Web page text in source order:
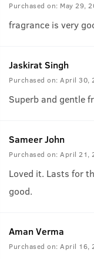
Purchased on: May 29,
fragrance is very
Jaskirat Singh
Purchased on: April 30,
Superb and gentle
Sameer John
Purchased on: April 21,
Loved it. Lasts for
good.
Aman Verma
Purchased on: April 16,